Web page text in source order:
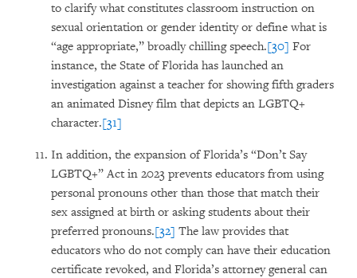
to clarify what constitutes classroom instruction on
sexual orientation or gender identity or define what is
“age appropriate,” broadly chilling speech.[30] For
instance, the State of Florida has launched an
investigation against a teacher for showing fifth graders
an animated Disney film that depicts an LGBTQ+
character.[31]
In addition, the expansion of Florida’s “Don’t Say
LGBTQ+” Act in 2023 prevents educators from using
personal pronouns other than those that match their
sex assigned at birth or asking students about their
preferred pronouns.[32] The law provides that
educators who do not comply can have their education
certificate revoked, and Florida’s attorney general can